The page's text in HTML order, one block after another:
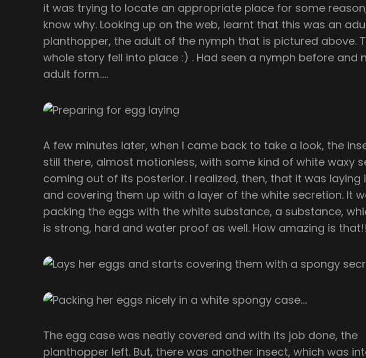
it was trying to locate an appropriate place for some
know why. Looking up on the web, learnt that this was an
planthopper, the adult of the nymph that is pictured above.
whole story fell into place :) . Had seen a nymph before and
adult form…..
A few minutes later, when I came back to take a look, the
still there, almost motionless, with some kind of white waxy
coming out of its posterior. I realized, then, that it was laying
and covering them up with a layer of the white secretion. It
packing the eggs with the white substance, a substance,
is strong, hard and water proof as well. How amazing is that!!
The egg case was neatly covered and with its job done, the
planthopper left. But, there was another insect, which was